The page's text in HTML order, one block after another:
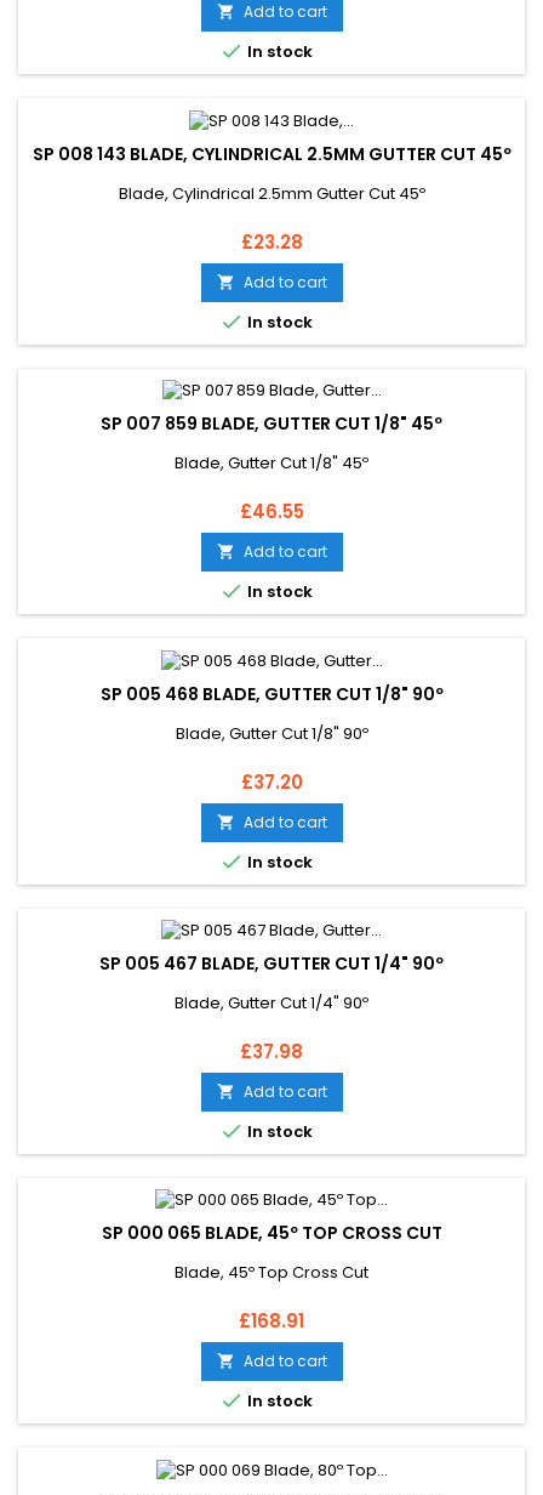
 Add to cart
 In stock
SP 008 143 BLADE, CYLINDRICAL 2.5MM GUTTER CUT 45º
Blade, Cylindrical 2.5mm Gutter Cut 45º
Price
£23.28
 Add to cart
 In stock
SP 007 859 BLADE, GUTTER CUT 1/8" 45º
Blade, Gutter Cut 1/8" 45º
Price
£46.55
 Add to cart
 In stock
SP 005 468 BLADE, GUTTER CUT 1/8" 90º
Blade, Gutter Cut 1/8" 90º
Price
£37.20
 Add to cart
 In stock
SP 005 467 BLADE, GUTTER CUT 1/4" 90º
Blade, Gutter Cut 1/4" 90º
Price
£37.98
 Add to cart
 In stock
SP 000 065 BLADE, 45º TOP CROSS CUT
Blade, 45º Top Cross Cut
Price
£168.91
 Add to cart
 In stock